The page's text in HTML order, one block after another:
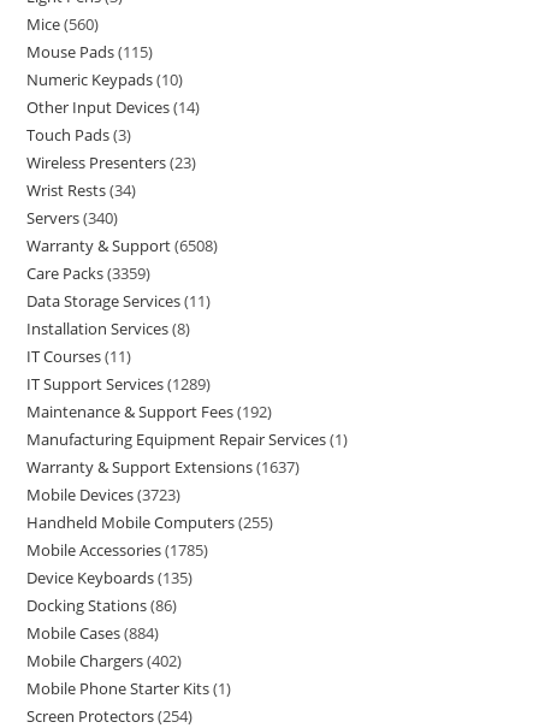
Mice 560
Mouse Pads 115
Numeric Keypads 10
Other Input Devices 14
Touch Pads 3
Wireless Presenters 23
Wrist Rests 34
Servers 340
Warranty & Support 6508
Care Packs 3359
Data Storage Services 11
Installation Services 8
IT Courses 11
IT Support Services 1289
Maintenance & Support Fees 192
Manufacturing Equipment Repair Services 1
Warranty & Support Extensions 1637
Mobile Devices 3723
Handheld Mobile Computers 255
Mobile Accessories 1785
Device Keyboards 135
Docking Stations 86
Mobile Cases 884
Mobile Chargers 402
Mobile Phone Starter Kits 1
Screen Protectors 254